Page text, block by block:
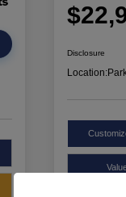
Disclosure
Location: